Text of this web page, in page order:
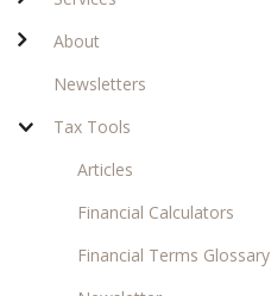
About
Newsletters
Tax Tools
Articles
Financial Calculators
Financial Terms Glossary